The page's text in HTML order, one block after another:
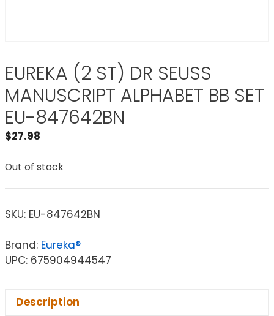
EUREKA (2 ST) DR SEUSS
MANUSCRIPT ALPHABET BB SET
EU-847642BN
$27.98
Out of stock
SKU: EU-847642BN
Brand: Eureka®
UPC: 675904944547
Description